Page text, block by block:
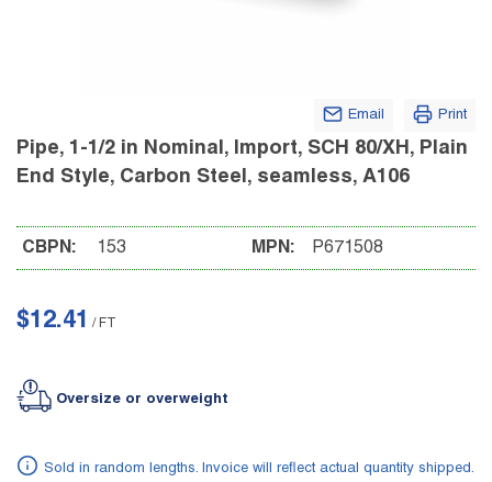
Email Print
Pipe, 1-1/2 in Nominal, Import, SCH 80/XH, Plain
End Style, Carbon Steel, seamless, A106
CBPN: 153 MPN: P671508
$12.41 / FT
Oversize or overweight
Sold in random lengths. Invoice will reflect actual quantity shipped.